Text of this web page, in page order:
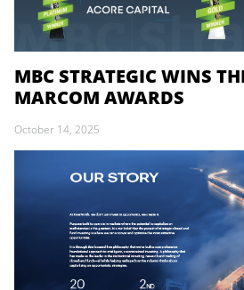
MBC STRATEGIC WINS
MARCOM AWARDS
October 14, 2025